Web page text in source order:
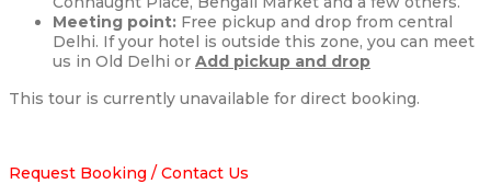
Meeting point: Free pickup and drop from central
Delhi. If your hotel is outside this zone, you can meet
us in Old Delhi or Add pickup and drop
This tour is currently unavailable for direct booking.
Request Booking / Contact Us